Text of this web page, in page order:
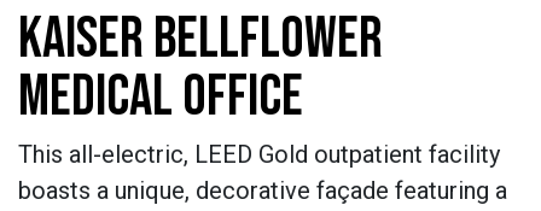
KAISER BELLFLOWER
MEDICAL OFFICE
This all-electric, LEED Gold outpatient facility
boasts a unique, decorative façade featuring a